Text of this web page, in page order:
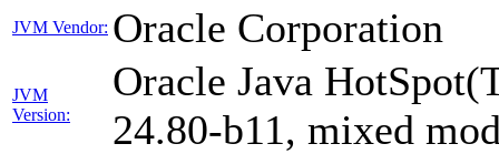
JVM Vendor: Oracle Corporation
JVM
Version:
Oracle Java
24.80-b11, mixed